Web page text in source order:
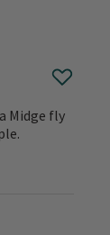
Midge fly